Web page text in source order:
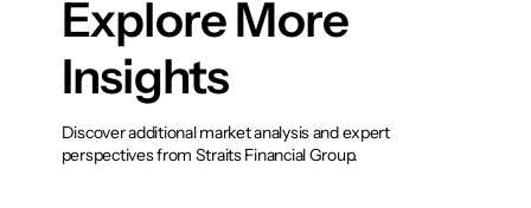
Explore More
Insights
Discover additional market analysis and expert
perspectives from Straits Financial Group.